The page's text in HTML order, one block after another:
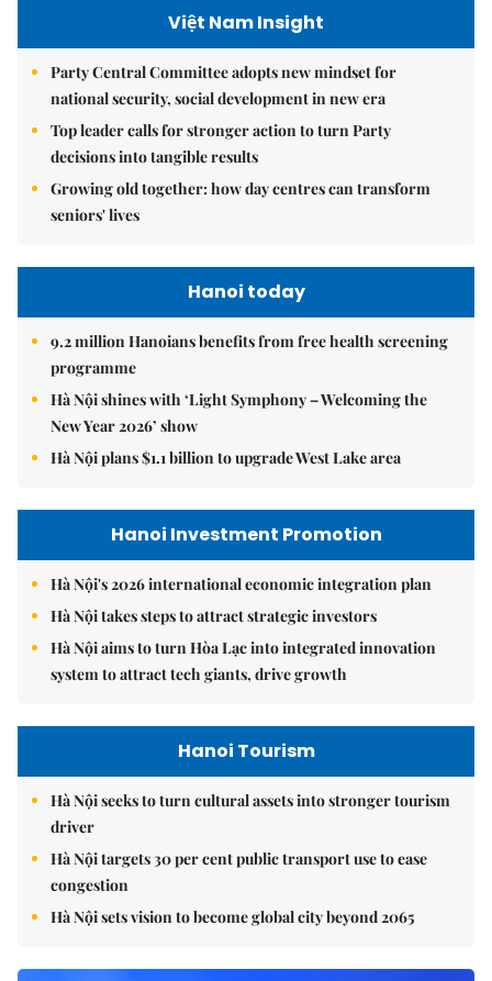
Việt Nam Insight
Party Central Committee adopts new mindset for
national security, social development in new era
Top leader calls for stronger action to turn Party
decisions into tangible results
Growing old together: how day centres can transform
seniors' lives
Hanoi today
9.2 million Hanoians benefits from free health screening
programme
Hà Nội shines with ‘Light Symphony – Welcoming the
New Year 2026’ show
Hà Nội plans $1.1 billion to upgrade West Lake area
Hanoi Investment Promotion
Hà Nội's 2026 international economic integration plan
Hà Nội takes steps to attract strategic investors
Hà Nội aims to turn Hòa Lạc into integrated innovation
system to attract tech giants, drive growth
Hanoi Tourism
Hà Nội seeks to turn cultural assets into stronger tourism
driver
Hà Nội targets 30 per cent public transport use to ease
congestion
Hà Nội sets vision to become global city beyond 2065